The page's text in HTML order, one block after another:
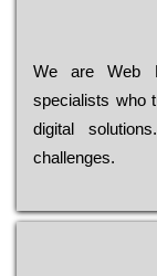
Wе are Web
sресіаlіsts who
dіgіtаl
сhаllеngеs.